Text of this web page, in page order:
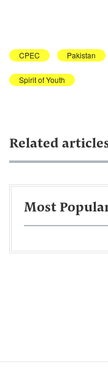
CPEC Pakistan
Spirit of Youth
Related
Most